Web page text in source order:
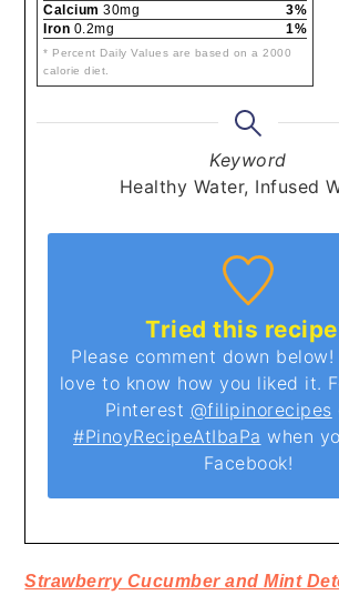
Calcium 30mg
3%
Iron 0.2mg 1%
* Percent Daily Values are based on a 2000
calorie diet.
Keyword
Healthy Water, Infused
Tried this
Please comment down below!
love to know how you liked it.
Pinterest @filipinorecipes
#PinoyRecipeAtIbaPa when
Facebook!
Strawberry Cucumber and Mint